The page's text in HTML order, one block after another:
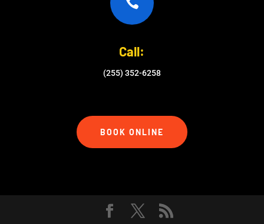
Call:
(255) 352-6258
BOOK ONLINE